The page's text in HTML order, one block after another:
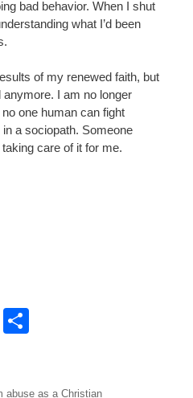
bad behavior. When I shut
what I’d been
of my renewed faith, but
I am no longer
one human can fight
a sociopath. Someone
care of it for me.
T
abuse as a Christian